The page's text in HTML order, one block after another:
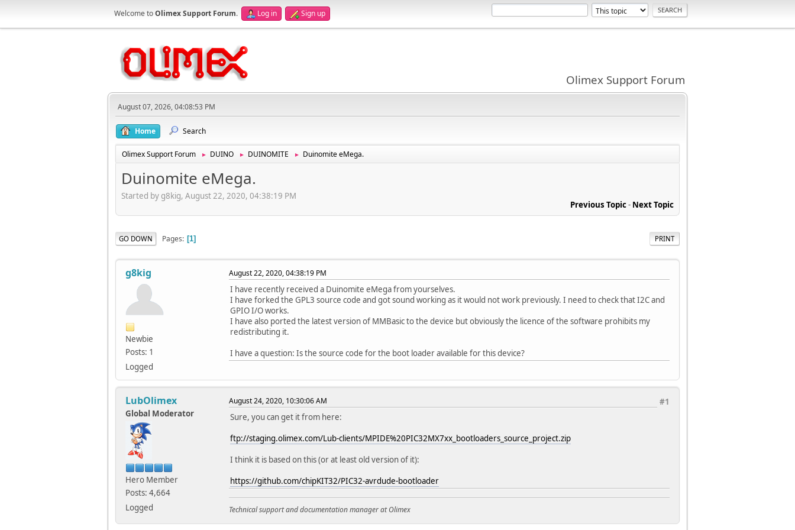
Welcome toOlimex Support Forum. Log in Sign up
Olimex Support Forum
August 07, 2026, 04:08:53 PM
Home Search
Olimex Support Forum ► DUINO ► DUINOMITE ► Duinomite eMega.
Duinomite eMega.
Started by g8kig, August 22, 2020, 04:38:19 PM
Previous Topic- Next Topic
PRINT
GO DOWN Pages 1
g8kig
Newbie
Posts: 1
Logged
August 22, 2020, 04:38:19 PM
I have recently received a Duinomite eMega from yourselves.
I have forked the GPL3 source code and got sound working as it would not work previously. I need to check that I2C and
GPIO I/O works.
I have also ported the latest version of MMBasic to the device but obviously the licence of the software prohibits my
redistributing it.
I have a question: Is the source code for the boot loader available for this device?
LubOlimex
Global Moderator
Hero Member
Posts: 4,664
Logged
#1
August 24, 2020, 10:30:06 AM
Sure, you can get it from here:
ftp://staging.olimex.com/Lub-clients/MPIDE%20PIC32MX7xx_bootloaders_source_project.zip
I think it is based on this (or at least old version of it):
https://github.com/chipKIT32/PIC32-avrdude-bootloader
Technical support and documentation manager at Olimex